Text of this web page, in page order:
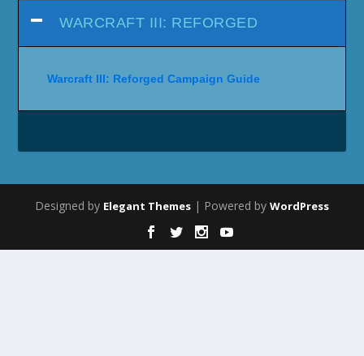
WARCRAFT III: REFORGED
Warcraft III: Reforged Campaign Guide
Designed by Elegant Themes | Powered by WordPress